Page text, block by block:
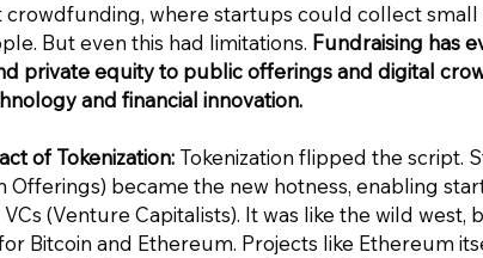
where startups could collect small
But even this had limitations. Fundraising has
private equity to public offerings and digital
and financial innovation.
of Tokenization:Tokenization flipped the script.
Offerings) became the new hotness, enabling
(Venture Capitalists). It was like the wild west,
Bitcoin and Ethereum. Projects like Ethereum